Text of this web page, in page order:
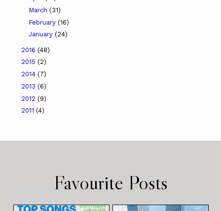
March (31)
February (16)
January (24)
2016 (48)
2015 (2)
2014 (7)
2013 (6)
2012 (9)
2011 (4)
Favourite Posts